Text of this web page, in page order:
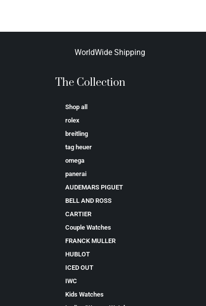
WorldWide Shipping
The Collection
Shop all
rolex
breitling
tag heuer
omega
panerai
AUDEMARS PIGUET
BELL AND ROSS
CARTIER
Couple Watches
FRANCK MULLER
HUBLOT
ICED OUT
IWC
Kids Watches